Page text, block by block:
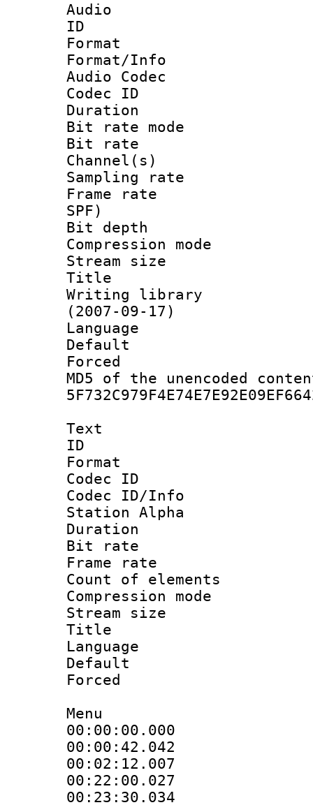
Audio
ID
Format
Format/Info :
Audio Codec
Codec ID
Duration :
Bit rate
Bit rate :
Channel(s)
Sampling
Frame rate :
SPF)
Bit depth
Compression
Stream size
Title :
Writing
(2007-09-17)
Language
Default
MD5 of the
Text
ID
Format
Codec ID :
Codec ID/Info
Station Alpha
Duration :
Bit rate :
Frame rate
Count of
Compression
Stream size
Title :
Language
Default
Menu